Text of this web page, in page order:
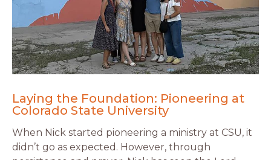
Laying the Foundation: Pioneering at
Colorado State University
When Nick started pioneering a ministry at CSU, it
didn’t go as expected. However, through